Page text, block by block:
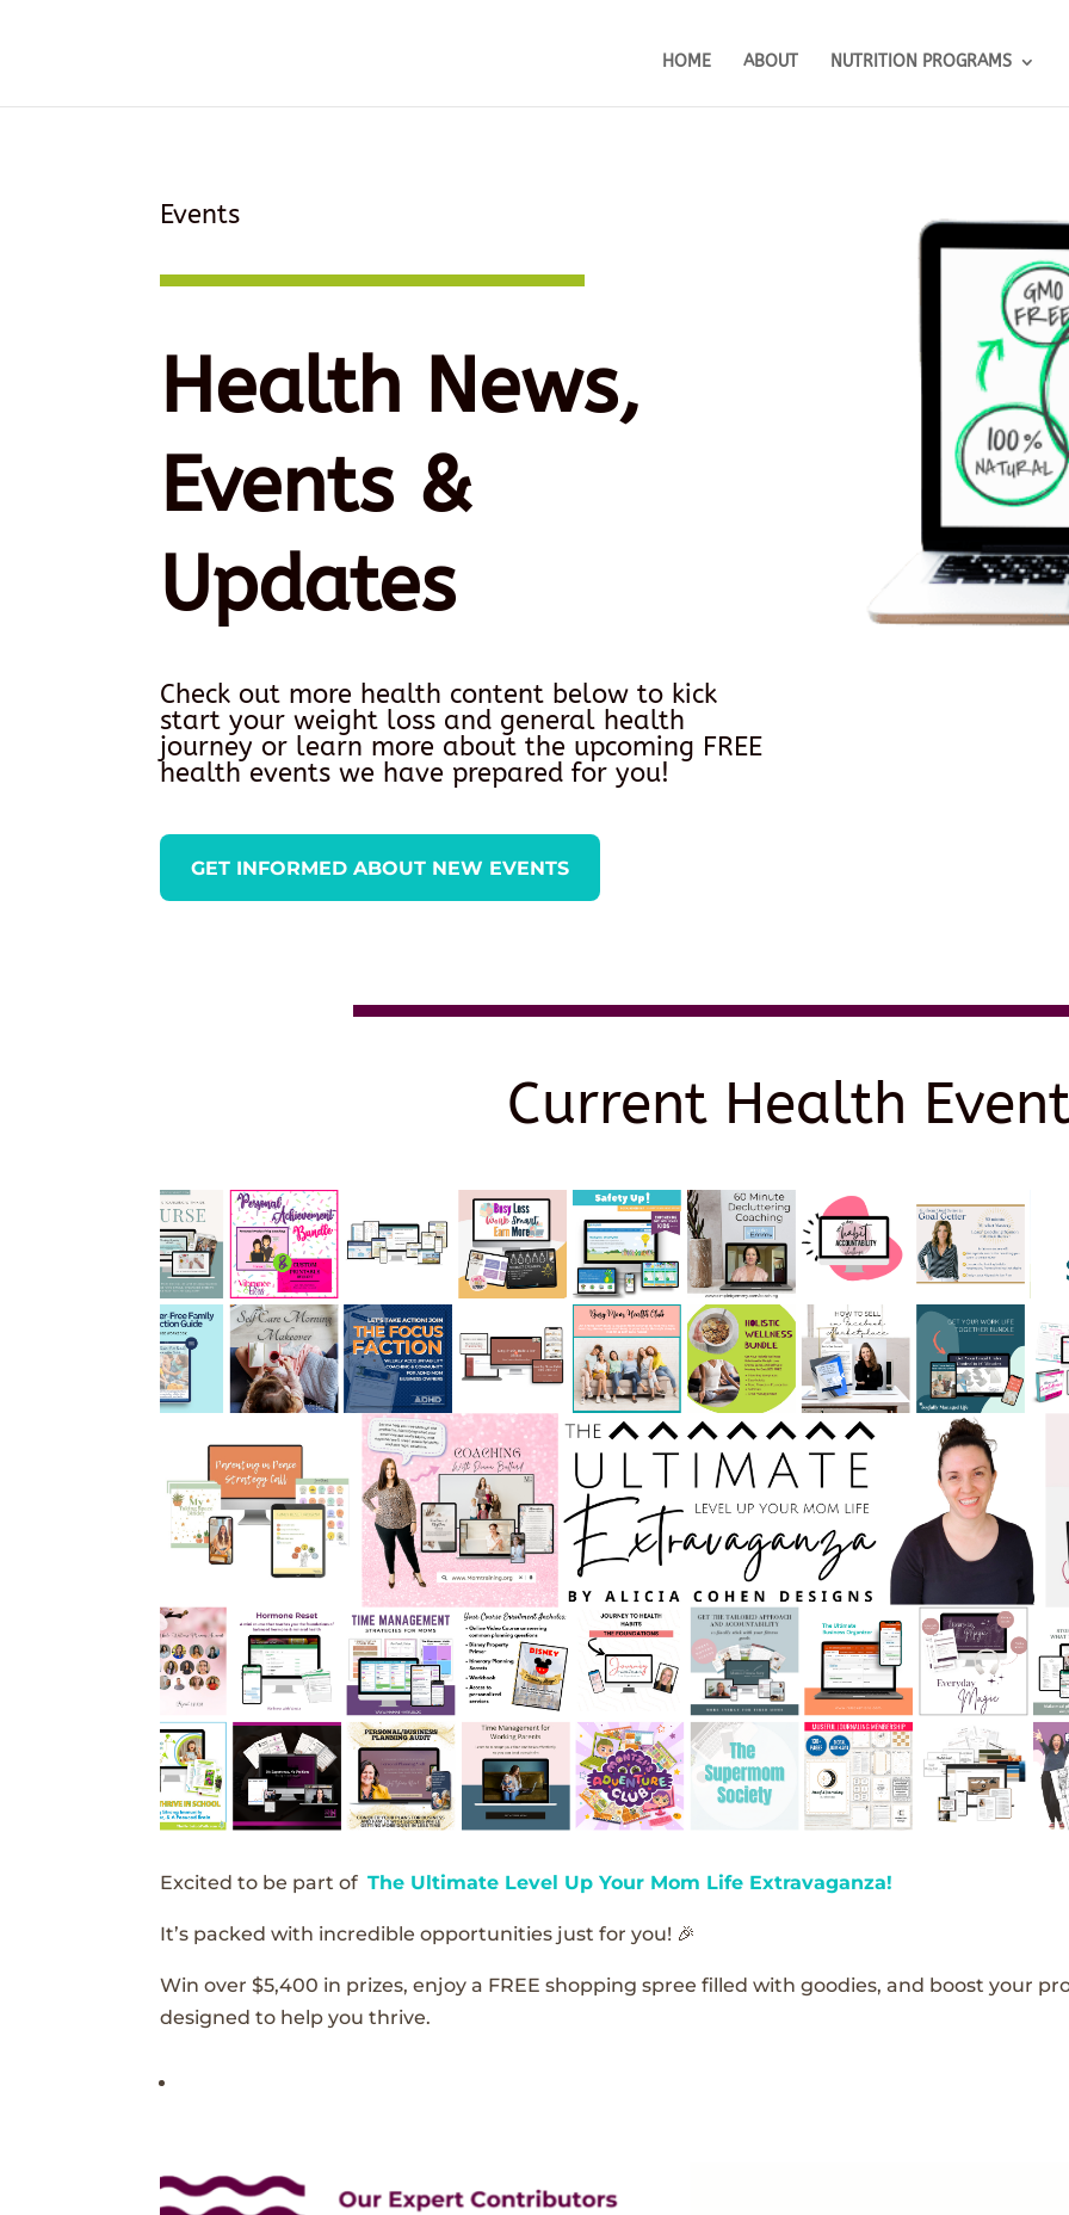
HOME ABOUT NUTRITION PROGRAMS
Events
Health News,
Events &
Updates
Check out more health content below to kick
start your weight loss and general health
journey or learn more about the upcoming FREE
health events we have prepared for you!
GET INFORMED ABOUT NEW EVENTS
Current Health
Excited to be part ofThe Ultimate Level Up Your Mom Life Extravaganza!
It’s packed with incredible opportunities just for you! 🎉
Win over $5,400 in prizes, enjoy a FREE shopping spree filled with goodies, and boost your
designed to help you thrive.